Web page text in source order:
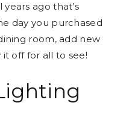
ago that’s
day you purchased
room, add new
off for all to see!